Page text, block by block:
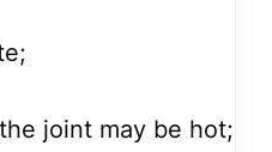
joint may be hot;